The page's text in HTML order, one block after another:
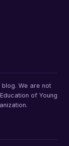
We are not
of Young